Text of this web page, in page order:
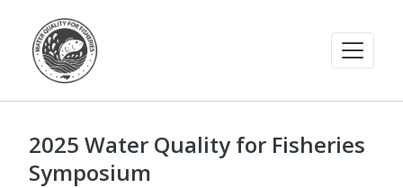
2025 Water Quality for Fisheries
Symposium